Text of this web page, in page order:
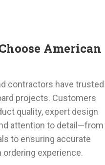
American
contractors have trusted
projects. Customers
quality, expert design
attention to detail—from
to ensuring accurate
experience.